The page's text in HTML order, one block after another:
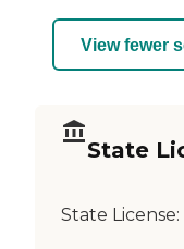
View fewer
State
State License: